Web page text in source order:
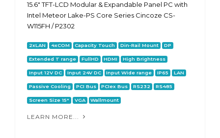
15.6" TFT-LCD Modular & Expandable Panel PC with
Intel Meteor Lake-PS Core Series Cincoze CS-
W115FH / P2302
2xLAN 4xCOM Capacity Touch Din-Rail Mount DP
Extended T range FullHD HDMI High Brightness
Input 12V DC Input 24V DC Input Wide range IP65 LAN
Passive Cooling PCI Bus PCIex Bus RS232 RS485
Screen Size 15" VGA Wallmount
LEARN MORE...